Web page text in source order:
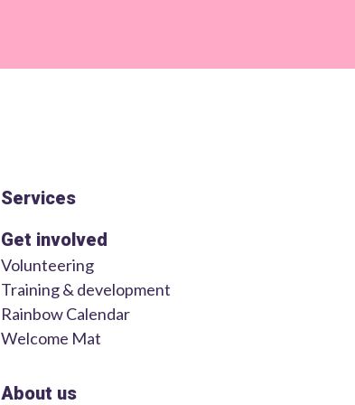
Services
Get involved
Volunteering
Training & development
Rainbow Calendar
Welcome Mat
About us